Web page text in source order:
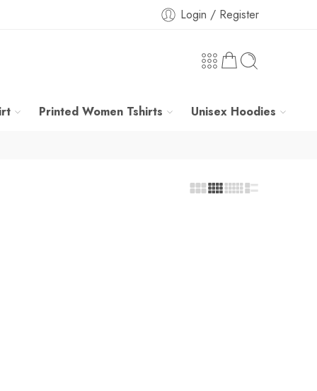
Login / Register
Printed Women Tshirts Unisex Hoodies